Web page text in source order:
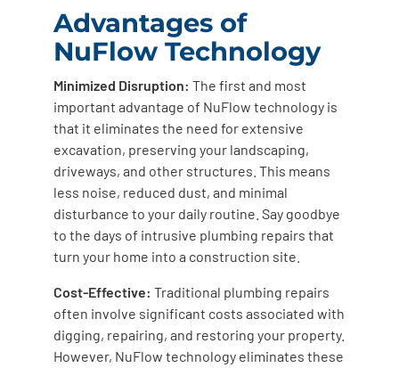
Advantages of
NuFlow Technology
Minimized Disruption: The first and most
important advantage of NuFlow technology is
that it eliminates the need for extensive
excavation, preserving your landscaping,
driveways, and other structures. This means
less noise, reduced dust, and minimal
disturbance to your daily routine. Say goodbye
to the days of intrusive plumbing repairs that
turn your home into a construction site.
Cost-Effective: Traditional plumbing repairs
often involve significant costs associated with
digging, repairing, and restoring your property.
However, NuFlow technology eliminates these